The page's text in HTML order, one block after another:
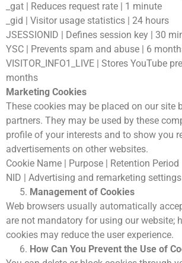
_gat | Reduces request rate | 1 minute
_gid | Visitor usage statistics | 24 hours
JSESSIONID | Defines session key | 30
YSC | Prevents spam and abuse | 6
VISITOR_INFO1_LIVE | Stores YouTube
months
Marketing Cookies
These cookies may be placed on our site
partners. They may be used by these
profile of your interests and to show you
advertisements on other websites.
Cookie Name | Purpose | Retention Period
NID | Advertising and remarketing
Management of Cookies
Web browsers usually automatically
are not mandatory for using our website;
cookies may reduce the user experience.
How Can You Prevent the Use of